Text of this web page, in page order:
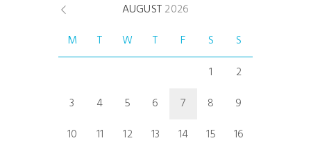
AUGUST2026
M
T W T F S
S
1
2
3
4 5 6 7 8
9
10
11 12 13 14 15
16